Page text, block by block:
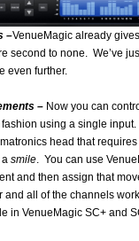
–VenueMagic already
second to none. We’ve
even further.
– Now you can
using a single
head that
a smile. You can use
and then assign that
all of the channels
in VenueMagic SC+ and